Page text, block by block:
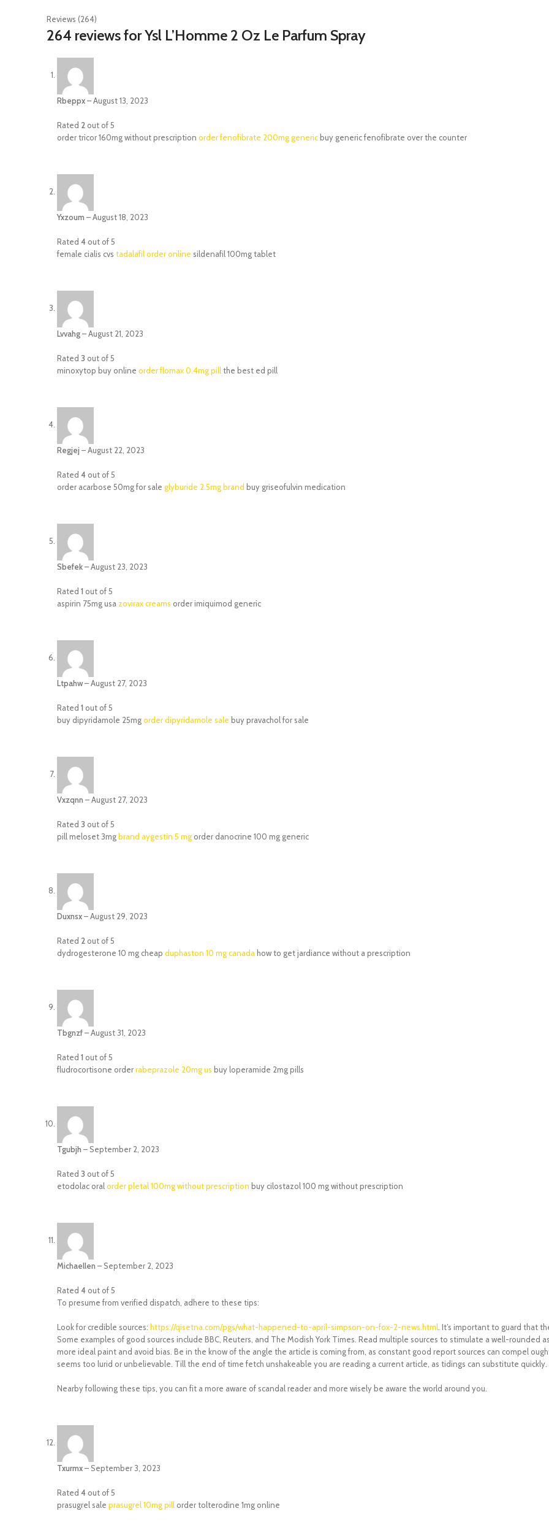
Reviews (264)
264 reviews forYsl L’Homme 2 Oz Le Parfum Spray
Rbeppx–August 13, 2023
Rated 2 out of 5
order tricor 160mg without prescription order fenofibrate 200mg generic buy generic fenofibrate over the counter
Yxzoum –August 18, 2023
Rated 4 out of 5
female cialis cvs tadalafil order online sildenafil 100mg tablet
Lvvahg–August 21, 2023
Rated 3 out of 5
minoxytop buy online order flomax 0.4mg pillthe best ed pill
Regjej –August 22, 2023
Rated 4 out of 5
order acarbose 50mg for sale glyburide 2.5mg brand buy griseofulvin medication
Sbefek–August 23, 2023
Rated 1 out of 5
aspirin 75mg usa zovirax creams order imiquimod generic
Ltpahw–August 27, 2023
Rated 1 out of 5
buy dipyridamole 25mgorder dipyridamole sale buy pravachol for sale
Vxzqnn –August 27, 2023
Rated 3 out of 5
pill meloset 3mg brand aygestin 5 mg order danocrine 100 mg generic
Duxnsx–August 29, 2023
Rated 2 out of 5
dydrogesterone 10 mg cheap duphaston 10 mg canada how to get jardiance without a prescription
Tbgnzf–August 31, 2023
Rated 1 out of 5
fludrocortisone orderrabeprazole 20mg us buy loperamide 2mg pills
Tgubjh – September 2, 2023
Rated 3 out of 5
etodolac oralorder pletal 100mg without prescription buy cilostazol 100 mg without prescription
Michaellen – September 2, 2023
Rated 4 out of 5
To presume from verified dispatch, adhere to these tips:
Look for credible sources: https://qisetna.com/pgs/what-happened-to-april-simpson-on-fox-2-news.html . It’s important to guard that
Some examples of good sources include BBC, Reuters, and The Modish York Times. Read multiple sources to stimulate a well-
more ideal paint and avoid bias. Be in the know of the angle the article is coming from, as constant good report sources can compel
seems too lurid or unbelievable. Till the end of time fetch unshakeable you are reading a current article, as tidings can substitute quickly.
Nearby following these tips, you can fit a more aware of scandal reader and more wisely be aware the world around you.
Txurmx– September 3, 2023
Rated 4 out of 5
prasugrel sale prasugrel 10mg pill order tolterodine 1mg online